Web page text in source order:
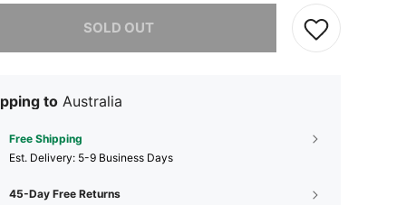
SOLD OUT
to Australia
Free Shipping
​Est. Delivery: 5-9 Business Days
45-Day Free Returns